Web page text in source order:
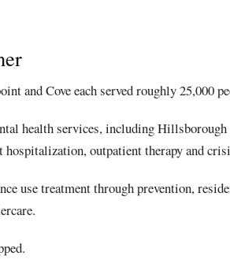
and Cove each served roughly 25,000
health services, including Hillsborough
hospitalization, outpatient therapy and
use treatment through prevention,